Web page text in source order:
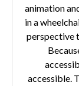
animation
in a
perspective
accessible.